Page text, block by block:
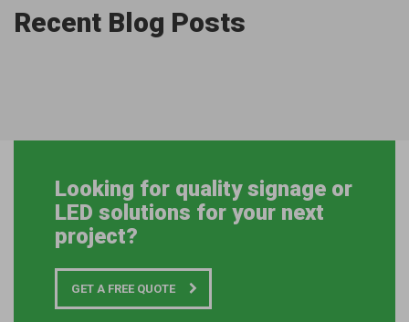
Recent Blog Posts
Looking for quality signage or
LED solutions for your next
project?
GET A FREE QUOTE